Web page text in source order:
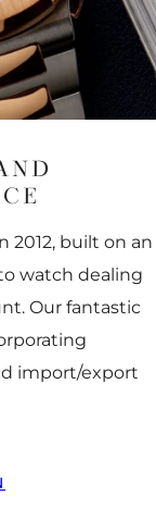
2012, built on an
watch dealing
Our fantastic
import/export